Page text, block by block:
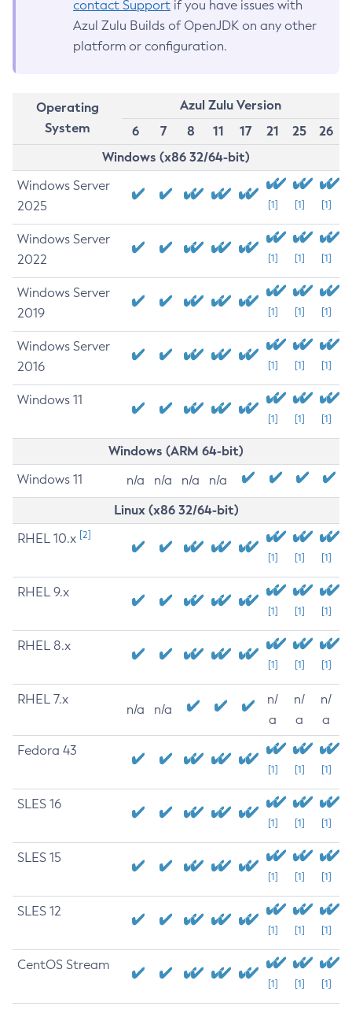
contact Support if you have issues with
Azul Zulu Builds of OpenJDK on any other
platform or configuration.
Operating
System
Azul Zulu Version
6
7 8 11 17 21 25
26
Windows (x86 32/64-bit)
Windows Server
2025
[1] [1] [1]
Windows Server
2022
[1] [1] [1]
Windows Server
2019
[1] [1] [1]
Windows Server
2016
[1] [1] [1]
Windows 11
[1] [1] [1]
Windows (ARM 64-bit)
Windows 11 n/a n/a n/a n/a
Linux (x86 32/64-bit)
RHEL 10.x [2]
[1] [1] [1]
RHEL 9.x
[1] [1] [1]
RHEL 8.x
[1] [1] [1]
RHEL 7.x
n/a n/a
n/
a
n/
a
n/
a
Fedora 43
[1] [1] [1]
SLES 16
[1] [1] [1]
SLES 15
[1] [1] [1]
SLES 12
[1] [1] [1]
CentOS Stream
[1] [1] [1]